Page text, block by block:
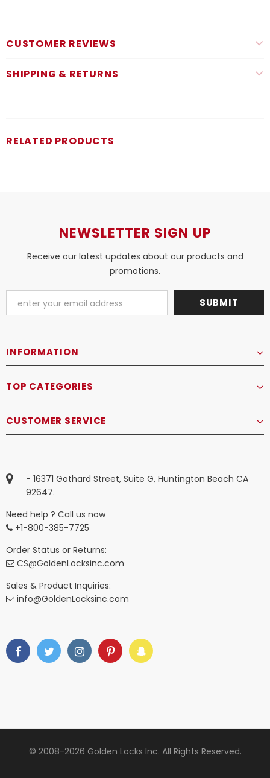
CUSTOMER REVIEWS
SHIPPING & RETURNS
RELATED PRODUCTS
NEWSLETTER SIGN UP
Receive our latest updates about our products and
promotions.
INFORMATION
TOP CATEGORIES
CUSTOMER SERVICE
- 16371 Gothard Street, Suite G, Huntington Beach CA
92647.
Need help ? Call us now
+1-800-385-7725
Order Status or Returns:
CS@GoldenLocksinc.com
Sales & Product Inquiries:
info@GoldenLocksinc.com
© 2008-2026 Golden Locks Inc. All Rights Reserved.